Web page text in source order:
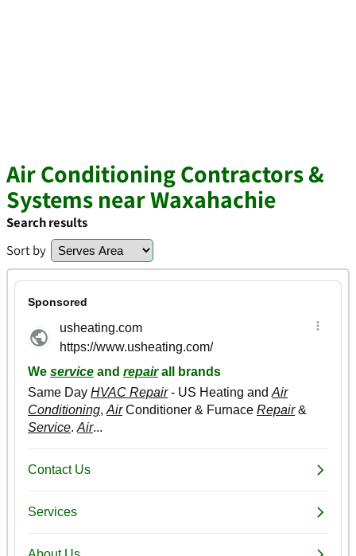
Air Conditioning Contractors &
Systems near Waxahachie
Search results
Sort by